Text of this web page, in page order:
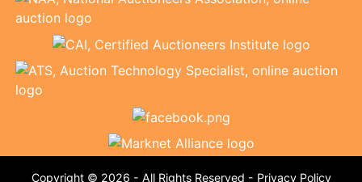
Copyright © 2026 - All Rights Reserved - Privacy Policy